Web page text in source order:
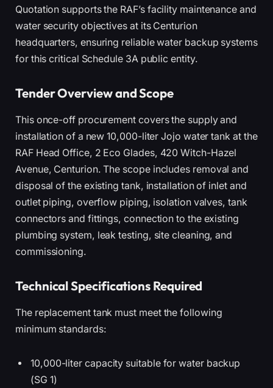
Quotation supports the RAF’s facility maintenance and
water security objectives at its Centurion
headquarters, ensuring reliable water backup systems
for this critical Schedule 3A public entity.
Tender Overview and Scope
This once-off procurement covers the supply and
installation of a new 10,000-liter Jojo water tank at the
RAF Head Office, 2 Eco Glades, 420 Witch-Hazel
Avenue, Centurion. The scope includes removal and
disposal of the existing tank, installation of inlet and
outlet piping, overflow piping, isolation valves, tank
connectors and fittings, connection to the existing
plumbing system, leak testing, site cleaning, and
commissioning.
Technical Specifications Required
The replacement tank must meet the following
minimum standards:
10,000-liter capacity suitable for water backup
(SG 1)